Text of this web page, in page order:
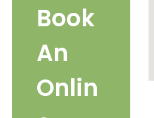
Book
An
Onlin